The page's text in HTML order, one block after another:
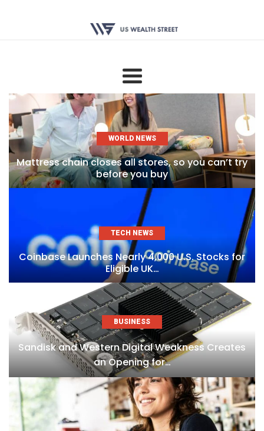
WORLD NEWS
Mattress chain closes all stores, so you can’t try
before you buy
TECH NEWS
Coinbase Launches Nearly 4,000 U.S. Stocks for
Eligible UK…
BUSINESS
Sandisk and Western Digital Weakness Creates
an Opening for…